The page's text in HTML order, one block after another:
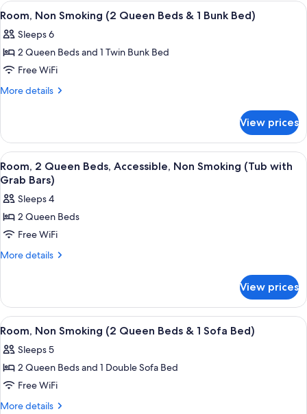
Beds
&
1
Bunk
Bed)
Smoking
Queen
Beds
Bunk
View
all
photos
for
Room,
Non
Queen
Beds
&
1
Bunk
Bed)
A hotel room with two beds, a large
10
Room, Non Smoking (2 Queen Beds & 1 Bunk Bed)
Sleeps 6
2 Queen Beds and 1 Twin Bunk Bed
Free WiFi
More details
More
Non
Smoking
(2
Queen
&
Bed)
View prices
View
all
photos
for
Room,
2
Queen
Non
Smoking
(Tub
with
Grab
Bars)
A hotel room with two beds, a red
7
Room, 2 Queen Beds, Accessible, Non Smoking (Tub with
Grab Bars)
Sleeps 4
2 Queen Beds
Free WiFi
More details
More
2
Queen
Beds,
Non
Smoking
with
Grab
View prices
View
all
photos
for
Room,
Non
A hotel room with two beds, a desk,
4
Room, Non Smoking (2 Queen Beds & 1 Sofa Bed)
Sleeps 5
2 Queen Beds and 1 Double Sofa Bed
Free WiFi
More details
More